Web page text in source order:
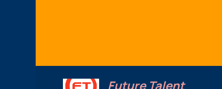
Future Talent